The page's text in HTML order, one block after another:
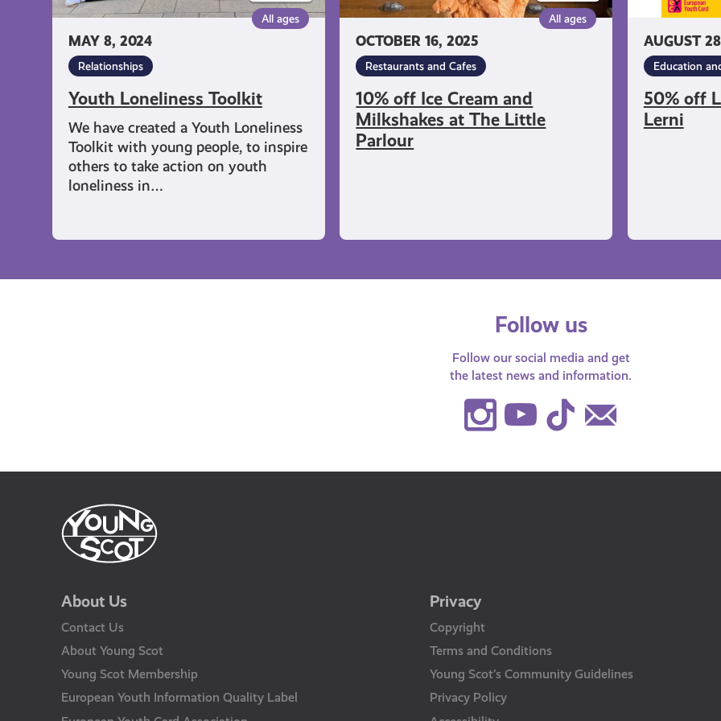
MAY 8, 2024
All ages
Relationships
Youth Loneliness Toolkit
We have created a Youth Loneliness
Toolkit with young people, to inspire
others to take action on youth
loneliness in…
OCTOBER 16, 2025
All ages
Restaurants and Cafes
10% off Ice Cream and
Milkshakes at The Little
Parlour
AUGUST
Education
50% off
Lerni
Follow us
Follow our social media and get
the latest news and information.
Instagram
Youtube
TikTok
About Us
Contact Us
About Young Scot
Young Scot Membership
European Youth Information Quality Label
Privacy
Copyright
Terms and Conditions
Young Scot’s Community Guidelines
Privacy Policy